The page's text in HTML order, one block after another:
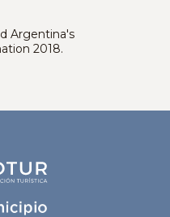
Argentina's
2018.